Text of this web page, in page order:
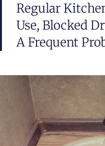
Regular
Use, Blocked
A Frequent